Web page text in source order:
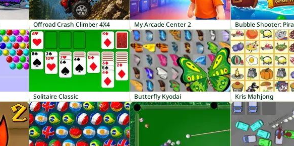
Offroad Crash Climber 4X4 My Arcade Center 2
Solitaire Classic Butterfly Kyodai Kris Mahjong